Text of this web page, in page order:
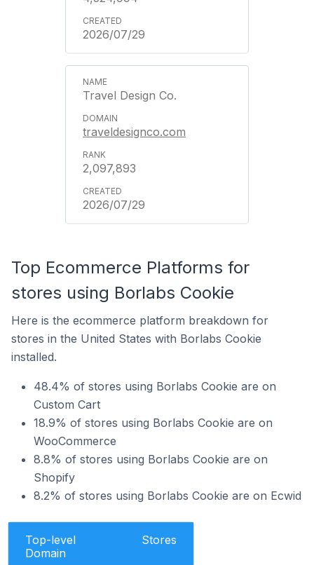
2026/07/29
Travel Design Co.
traveldesignco.com
2,097,893
2026/07/29
Top Ecommerce Platforms for
stores using Borlabs Cookie
Here is the ecommerce platform breakdown for
stores in the United States with Borlabs Cookie
installed.
48.4% of stores using Borlabs Cookie are on
Custom Cart
18.9% of stores using Borlabs Cookie are on
WooCommerce
8.8% of stores using Borlabs Cookie are on
Shopify
8.2% of stores using Borlabs Cookie are on Ecwid
Top-level
Domain
Stores